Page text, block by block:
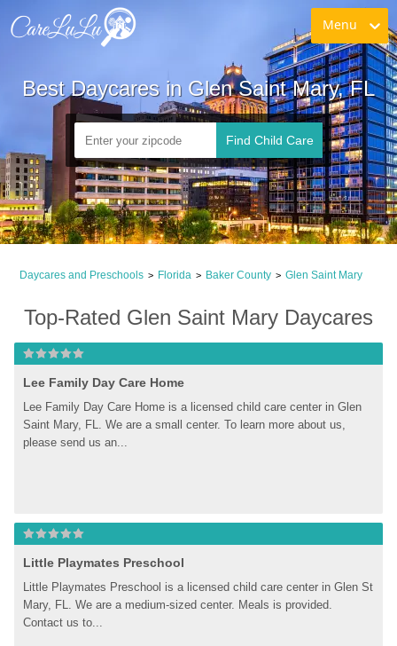
Menu
Best Daycares in Glen Saint Mary, FL
Find Child Care
Daycares and Preschools > Florida > Baker County > Glen Saint Mary
Top-Rated Glen Saint Mary Daycares
Lee Family Day Care Home
Lee Family Day Care Home is a licensed child care center in Glen
Saint Mary, FL. We are a small center. To learn more about us,
please send us an...
Little Playmates Preschool
Little Playmates Preschool is a licensed child care center in Glen St
Mary, FL. We are a medium-sized center. Meals is provided.
Contact us to...